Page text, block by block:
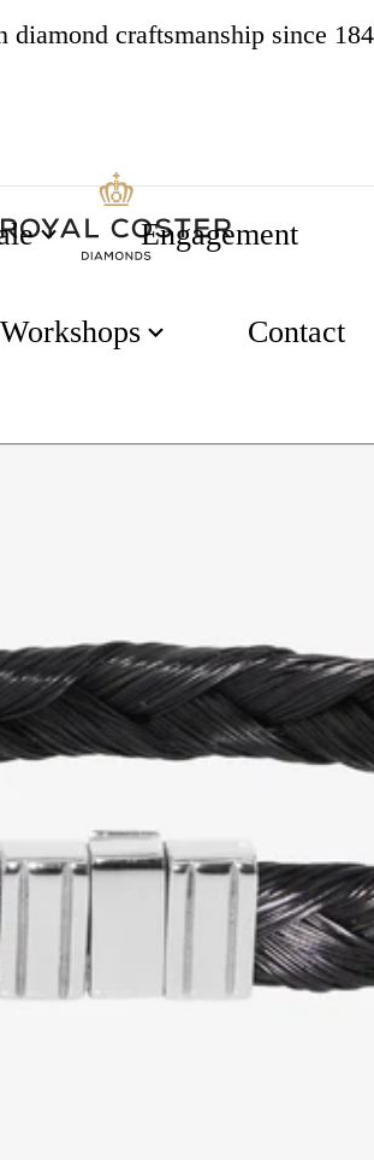
diamond craftsmanship since
Engagement
Contact